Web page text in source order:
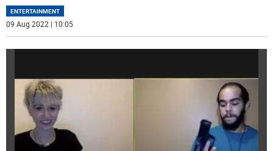
ENTERTAINMENT
09 Aug 2022 | 10:05